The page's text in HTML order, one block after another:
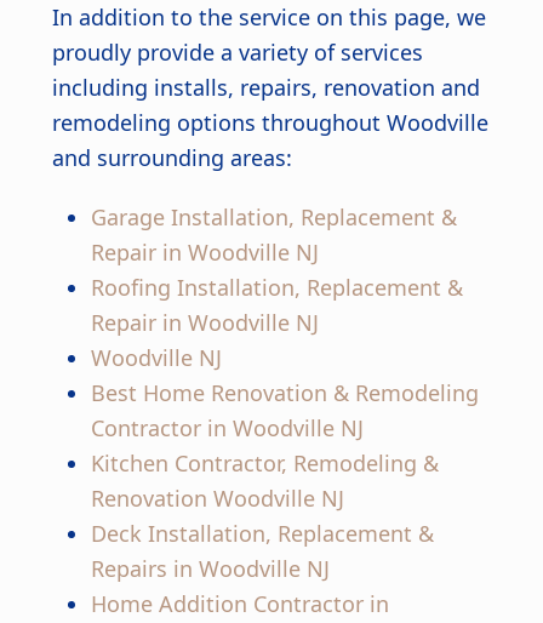
In addition to the service on this page, we
proudly provide a variety of services
including installs, repairs, renovation and
remodeling options throughout Woodville
and surrounding areas:
Garage Installation, Replacement &
Repair in Woodville NJ
Roofing Installation, Replacement &
Repair in Woodville NJ
Woodville NJ
Best Home Renovation & Remodeling
Contractor in Woodville NJ
Kitchen Contractor, Remodeling &
Renovation Woodville NJ
Deck Installation, Replacement &
Repairs in Woodville NJ
Home Addition Contractor in